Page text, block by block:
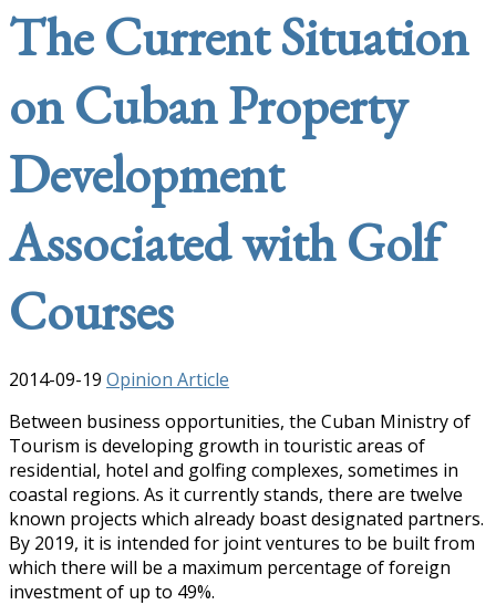
The Current Situation
on Cuban Property
Development
Associated with Golf
Courses
2014-09-19 Opinion Article
Between business opportunities, the Cuban Ministry of
Tourism is developing growth in touristic areas of
residential, hotel and golfing complexes, sometimes in
coastal regions. As it currently stands, there are twelve
known projects which already boast designated partners.
By 2019, it is intended for joint ventures to be built from
which there will be a maximum percentage of foreign
investment of up to 49%.